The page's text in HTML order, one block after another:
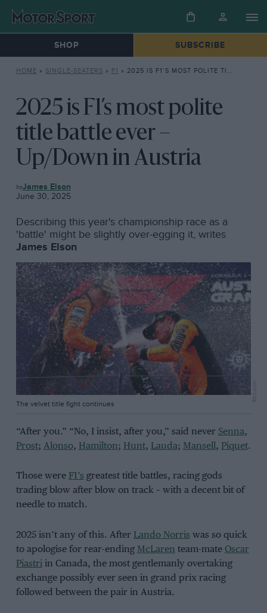
SHOP SUBSCRIBE
HOME » SINGLE-SEATERS » F1 » 2025 IS F1’S MOST POLITE TITLE BATTLE EVER – UP/DOWN IN AUSTRIA
2025 is F1’s most polite
title battle ever –
Up/Down in Austria
F1 James Elson
June 30, 2025
Describing this year's championship race as a
'battle' might be slightly over-egging it, writes
James Elson
The velvet title fight continues
McLaren
“After you.” “No, I insist, after you,” said never Senna,
Prost; Alonso, Hamilton; Hunt, Lauda; Mansell, Piquet.
Those were F1’s greatest title battles, racing gods
trading blow after blow on track – with a decent bit of
needle to match.
2025 isn’t any of this. After Lando Norris was so quick
to apologise for rear-ending McLaren team-mate Oscar
Piastriin Canada, the most gentlemanly overtaking
exchange possibly ever seen in grand prix racing
followed between the pair in Austria.